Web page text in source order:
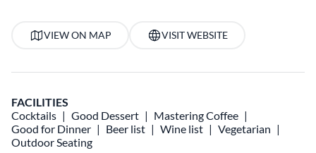
VIEW ON MAP VISIT WEBSITE
FACILITIES
Cocktails
Good Dessert
Mastering Coffee
Good for Dinner
Beer list Wine list
Vegetarian
Outdoor Seating